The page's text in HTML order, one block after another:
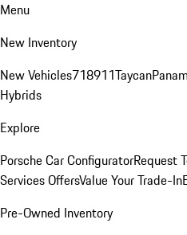
Menu
New Inventory
New Vehicles718911Taycan
Hybrids
Explore
Porsche Car ConfiguratorRequest
Services OffersValue Your Trade-In
Pre-Owned Inventory